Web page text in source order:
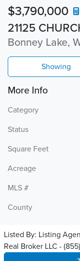
21125
Bonney Lake,
$3,790,000
Showing
More Info
Category
Status
Square Feet
Acreage
MLS #
County
Listed By: Listing
Real Broker LLC -